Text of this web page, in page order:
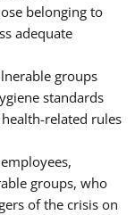
belonging to
adequate
groups
standards
related rules
groups, who
of the crisis on